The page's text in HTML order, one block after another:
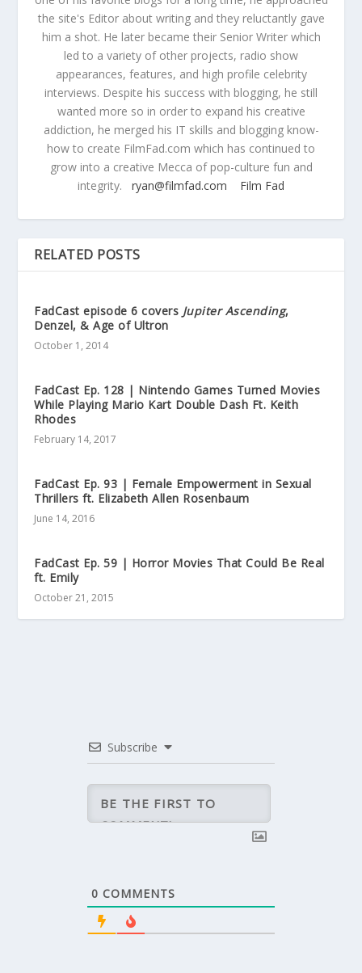
the site's Editor about writing and they reluctantly gave
him a shot. He later became their Senior Writer which
led to a variety of other projects, radio show
appearances, features, and high profile celebrity
interviews. Despite his success with blogging, he still
wanted more so in order to expand his creative
addiction, he merged his IT skills and blogging know-
how to create FilmFad.com which has continued to
grow into a creative Mecca of pop-culture fun and
integrity. ryan@filmfad.com Film Fad
RELATED POSTS
FadCast episode 6 covers Jupiter Ascending,
Denzel, & Age of Ultron
October 1, 2014
FadCast Ep. 128 | Nintendo Games Turned Movies
While Playing Mario Kart Double Dash Ft. Keith
Rhodes
February 14, 2017
FadCast Ep. 93 | Female Empowerment in Sexual
Thrillers ft. Elizabeth Allen Rosenbaum
June 14, 2016
FadCast Ep. 59 | Horror Movies That Could Be Real
ft. Emily
October 21, 2015
Subscribe
0 COMMENTS